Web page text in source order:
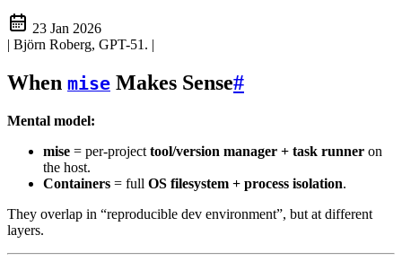
23 Jan 2026
| Björn Roberg, GPT-51. |
When mise Makes Sense#
Mental model:
mise = per-project tool/version manager + task runner on
the host.
Containers = full OS filesystem + process isolation.
They overlap in “reproducible dev environment”, but at different
layers.